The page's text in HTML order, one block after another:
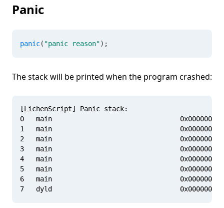
Panic
panic( "panic reason") ;
The stack will be printed when the program crashed:
[LichenScript] Panic stack:
0   main
1   main
2   main
3   main
4   main
5   main
6   main